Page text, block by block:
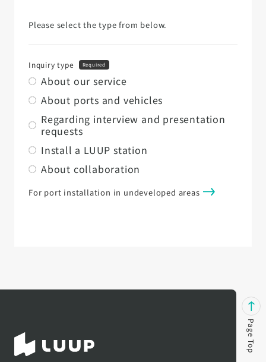
Please select the type from below.
Inquiry type Required
About our service
About ports and vehicles
Regarding interview and presentation
requests
Install a LUUP station
About collaboration
For port installation in undeveloped areas
Page Top